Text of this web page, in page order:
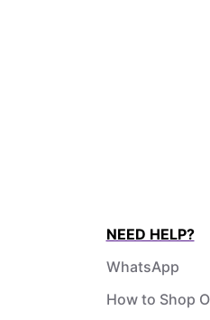
NEED HELP?
WhatsApp
How to Shop